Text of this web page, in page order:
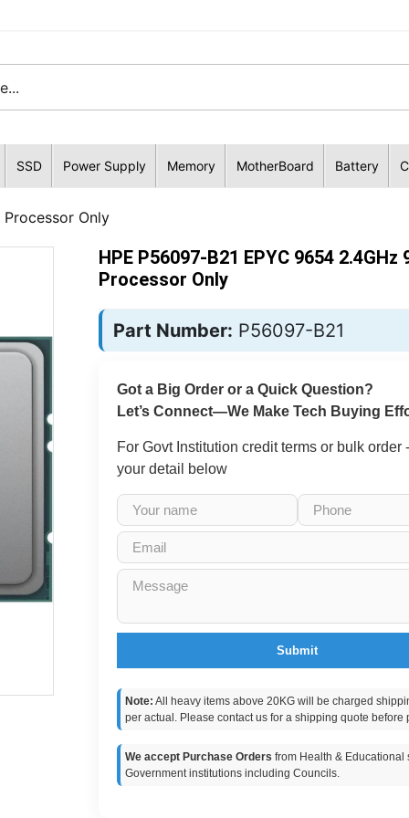
SSD Power Supply Memory MotherBoard Battery
Only
HPE P56097-B21 EPYC 9654 2.4GHz
Processor Only
Part Number: P56097-B21
Got a Big Order or a Quick Question?
Let’s Connect—We Make Tech Buying
For Govt Institution credit terms or bulk order
your detail below
Submit
Note: All heavy items above 20KG will be charged
per actual. Please contact us for a shipping quote before
We accept Purchase Orders from Health & Educational
Government institutions including Councils.